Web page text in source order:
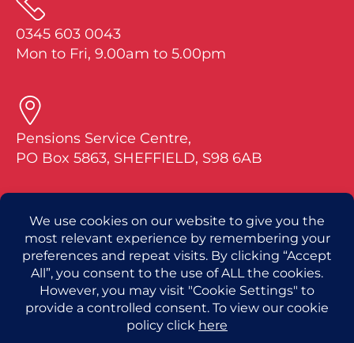
0345 603 0043
Mon to Fri, 9.00am to 5.00pm
Pensions Service Centre,
PO Box 5863, SHEFFIELD, S98 6AB
ease tell us your full name and date of birth
along with your National Insurance or Pensio
n Plan number.
For questions about RMSPS benefits visit Ca
pita at: royalmailsps.co.uk